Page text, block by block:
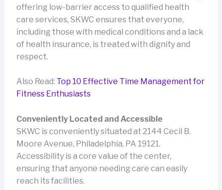
offering low-barrier access to qualified health
care services, SKWC ensures that everyone,
including those with medical conditions and a lack
of health insurance, is treated with dignity and
respect.
Also Read: Top 10 Effective Time Management for
Fitness Enthusiasts
Conveniently Located and Accessible
SKWC is conveniently situated at 2144 Cecil B.
Moore Avenue, Philadelphia, PA 19121.
Accessibility is a core value of the center,
ensuring that anyone needing care can easily
reach its facilities.